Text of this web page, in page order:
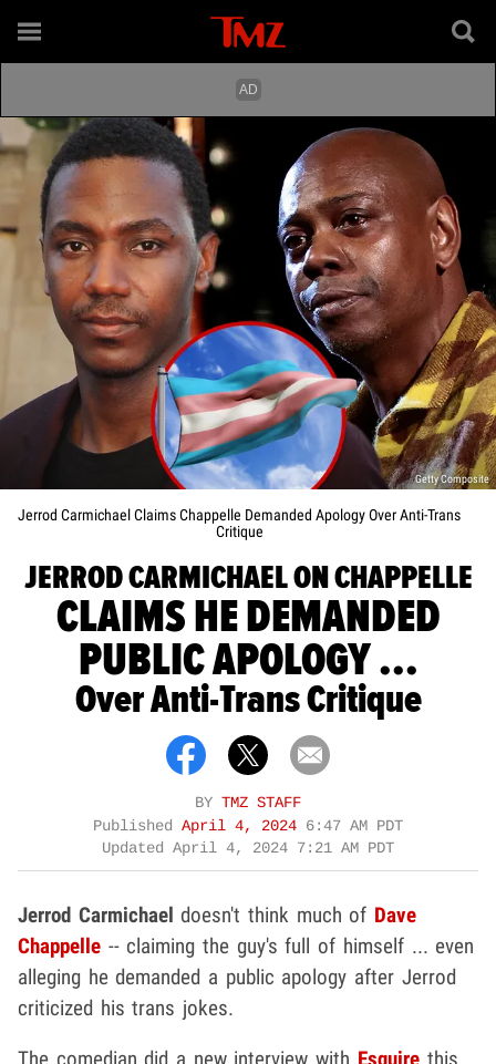
Getty Composite
Jerrod Carmichael Claims Chappelle Demanded Apology Over Anti-Trans
Critique
JERROD CARMICHAEL ON CHAPPELLE
CLAIMS HE DEMANDED
PUBLIC APOLOGY ...
Over Anti-Trans Critique
BY TMZ STAFF
Published April 4, 2024 6:47 AM PDT
Updated April 4, 2024 7:21 AM PDT
Jerrod Carmichael doesn't think much of Dave
Chappelle -- claiming the guy's full of himself ... even
alleging he demanded a public apology after Jerrod
criticized his trans jokes.